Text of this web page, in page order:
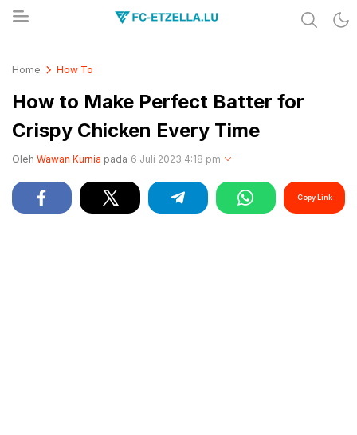
Home How To
How to Make Perfect Batter for
Crispy Chicken Every Time
Oleh Wawan Kurnia pada 6 Juli 2023 4:18 pm
Copy Link